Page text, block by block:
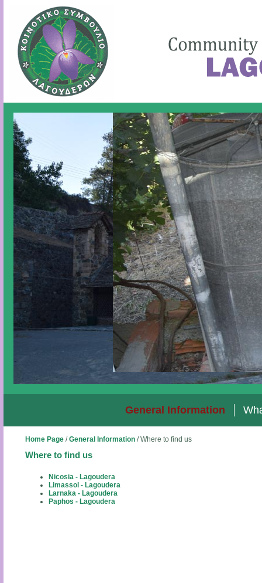
General Information
Home Page/General Information/Where to find us
Where to find us
Nicosia - Lagoudera
Limassol - Lagoudera
Larnaka - Lagoudera
Paphos - Lagoudera